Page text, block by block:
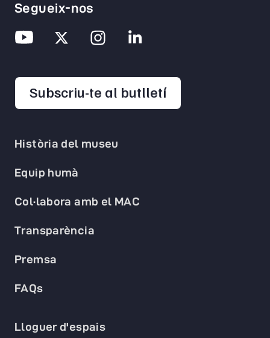
Història del museu
Equip humà
Col·labora amb el MAC
Transparència
Premsa
FAQs
Lloguer d'espais
Segueix-nos
Subscriu-te al butlletíopens in a new